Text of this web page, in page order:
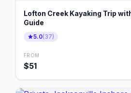
Lofton Creek Kayaking Trip
Guide
5.0(37)
FROM
$51